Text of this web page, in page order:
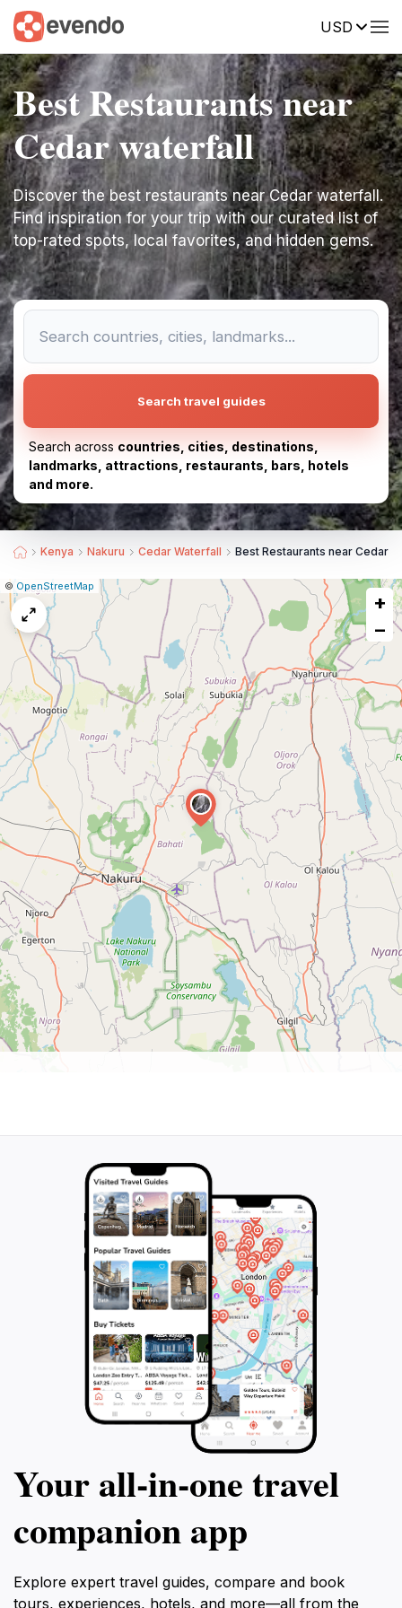
USD
Best Restaurants near
Cedar waterfall
Discover the best restaurants near Cedar waterfall.
Find inspiration for your trip with our curated list of
top-rated spots, local favorites, and hidden gems.
Search travel guides
Search across countries, cities, destinations,
landmarks, attractions, restaurants, bars, hotels
and more.
Kenya Nakuru Cedar Waterfall Best Restaurants near Cedar
Leaflet
|© OpenStreetMap Report
map
issue
+
−
Your all‑in‑one travel
companion app
Explore expert travel guides, compare and book
tours, experiences, hotels, and more—all from the